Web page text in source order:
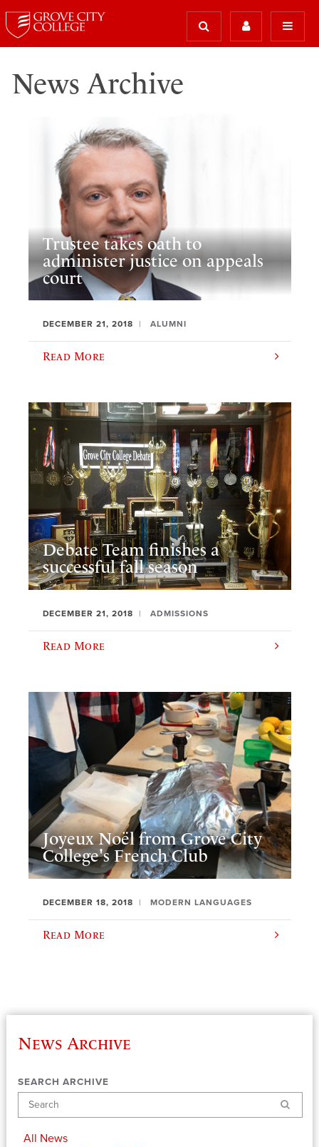
News Archive
Trustee takes oath to
administer justice on appeals
court
DECEMBER 21, 2018 ALUMNI
Read More
Debate Team finishes a
successful fall season
DECEMBER 21, 2018 ADMISSIONS
Read More
Joyeux Noël from Grove City
College's French Club
DECEMBER 18, 2018 MODERN LANGUAGES
Read More
News Archive
SEARCH ARCHIVE
Search
All News